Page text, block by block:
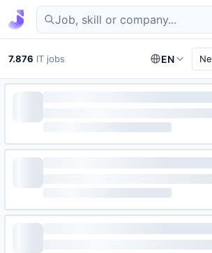
Find IT jobs in Germany
7.876 IT jobs EN